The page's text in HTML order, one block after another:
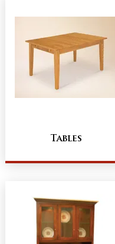
Tables